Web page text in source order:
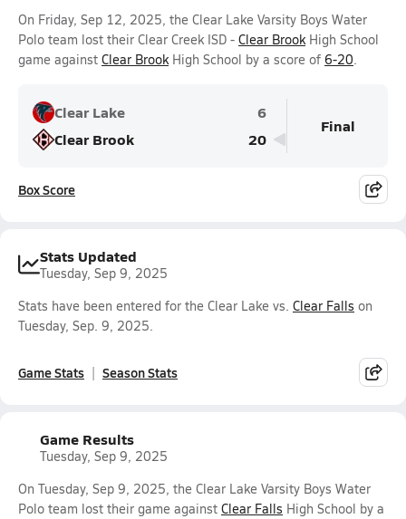
On Friday, Sep 12, 2025, the Clear Lake Varsity Boys Water
Polo team lost their Clear Creek ISD - Clear BrookHigh School
game against Clear BrookHigh School by a score of 6-20.
Clear Lake
6
Clear Brook
20
Final
Box Score
Stats Updated
Tuesday, Sep 9, 2025
Stats have been entered for the Clear Lake vs. Clear Falls on
Tuesday, Sep. 9, 2025.
Game Stats Season Stats
Game Results
Tuesday, Sep 9, 2025
On Tuesday, Sep 9, 2025, the Clear Lake Varsity Boys Water
Polo team lost their game against Clear Falls High School by a